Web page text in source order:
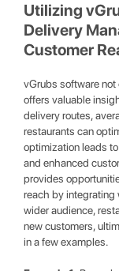
Utilizing
Delivery
Customer
vGrubs software not
offers valuable
delivery routes,
restaurants can
optimization leads
and enhanced
provides
reach by integrating
wider audience,
new customers,
in a few examples.